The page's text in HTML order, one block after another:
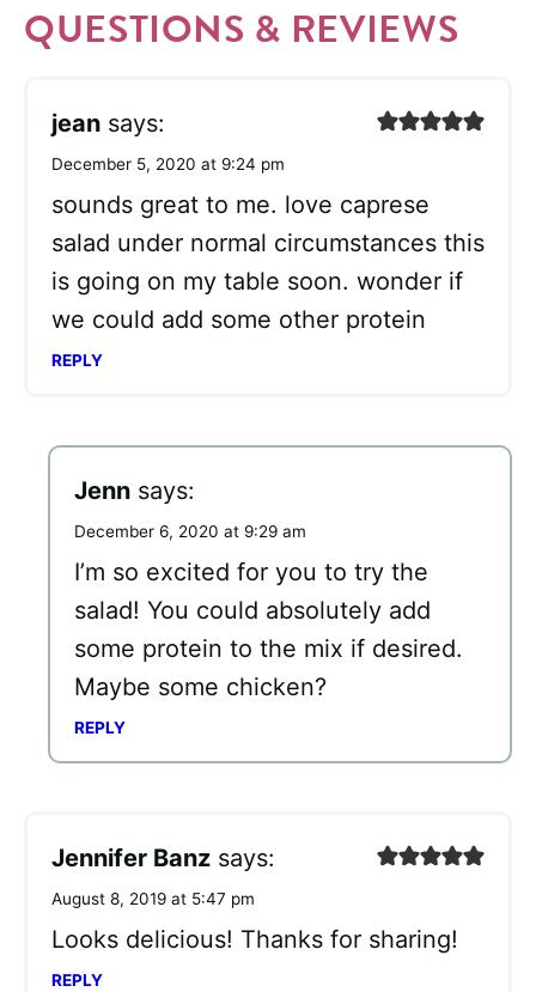
QUESTIONS & REVIEWS
jean says:
December 5, 2020 at 9:24 pm
sounds great to me. love caprese
salad under normal circumstances this
is going on my table soon. wonder if
we could add some other protein
REPLY
Jenn says:
December 6, 2020 at 9:29 am
I’m so excited for you to try the
salad! You could absolutely add
some protein to the mix if desired.
Maybe some chicken?
REPLY
Jennifer Banz says:
August 8, 2019 at 5:47 pm
Looks delicious! Thanks for sharing!
REPLY